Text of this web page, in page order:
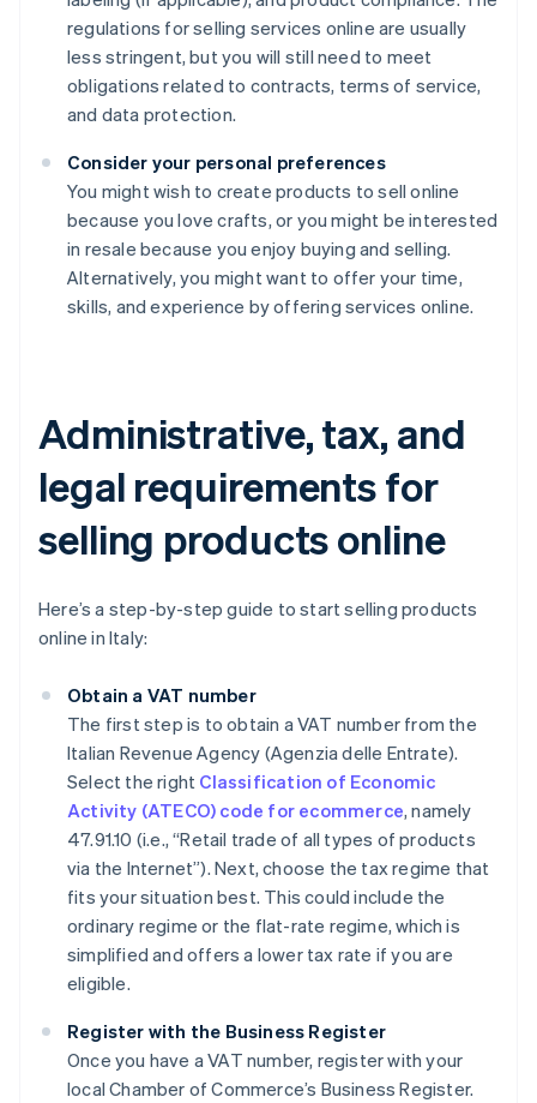
regulations for selling services online are usually
less stringent, but you will still need to meet
obligations related to contracts, terms of service,
and data protection.
Consider your personal preferences
You might wish to create products to sell online
because you love crafts, or you might be interested
in resale because you enjoy buying and selling.
Alternatively, you might want to offer your time,
skills, and experience by offering services online.
Administrative, tax, and
legal requirements for
selling products online
Here’s a step-by-step guide to start selling products
online in Italy:
Obtain a VAT number
The first step is to obtain a VAT number from the
Italian Revenue Agency (Agenzia delle Entrate).
Select the right Classification of Economic
Activity (ATECO) code for ecommerce, namely
47.91.10 (i.e., “Retail trade of all types of products
via the Internet”). Next, choose the tax regime that
fits your situation best. This could include the
ordinary regime or the flat-rate regime, which is
simplified and offers a lower tax rate if you are
eligible.
Register with the Business Register
Once you have a VAT number, register with your
local Chamber of Commerce’s Business Register.